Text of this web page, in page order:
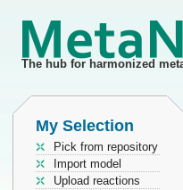
The hub for harmonized
My Selection
Pick from repository
Import model
Upload reactions